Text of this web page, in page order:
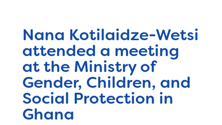
Nana Kotilaidze-Wetsi
attended a meeting
at the Ministry of
Gender, Children, and
Social Protection in
Ghana